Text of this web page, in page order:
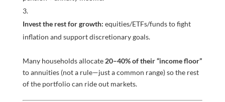
Invest the rest for growth: equities/ETFs/funds to fight
inflation and support discretionary goals.
Many households allocate 20–40% of their “income floor”
to annuities (not a rule—just a common range) so the rest
of the portfolio can ride out markets.